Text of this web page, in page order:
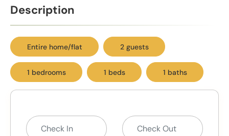
Description
Entire home/flat 2 guests
1 bedrooms 1 beds 1 baths